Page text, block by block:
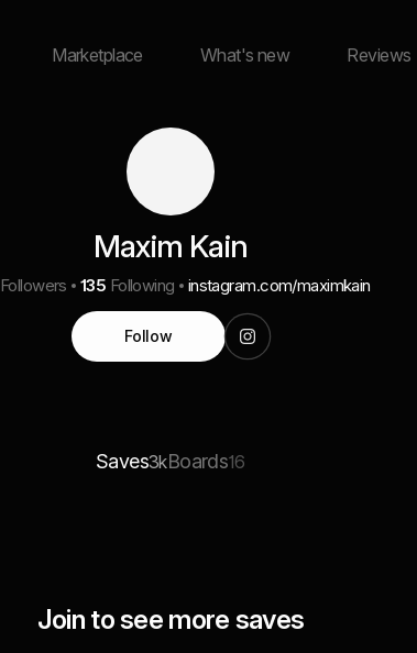
Marketplace What's new Reviews
Maxim Kain
Followers 135 Following instagram.com/maximkain
Follow
Saves3kBoards16
Join to see more saves